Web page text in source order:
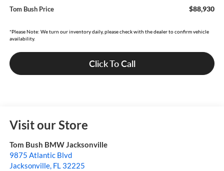
Tom Bush Price $88,930
*Please Note: We turn our inventory daily, please check with the dealer to confirm vehicle
availability.
Click To Call
Visit our Store
Tom Bush BMW Jacksonville
9875 Atlantic Blvd
Jacksonville, FL 32225